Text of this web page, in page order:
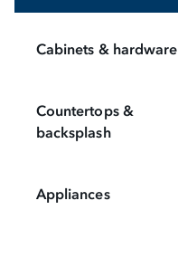
Cabinets & hardware
Countertops &
backsplash
Appliances